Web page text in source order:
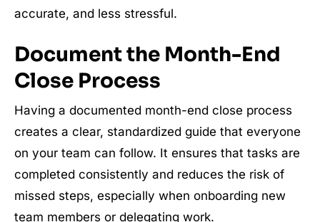
accurate, and less stressful.
Document the Month-End
Close Process
Having a documented month-end close process
creates a clear, standardized guide that everyone
on your team can follow. It ensures that tasks are
completed consistently and reduces the risk of
missed steps, especially when onboarding new
team members or delegating work.